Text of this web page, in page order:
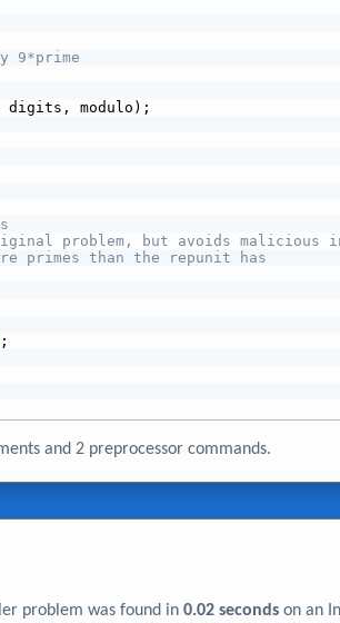
digits, modulo);
problem, but avoids
primes than the repunit has
;
and 2 preprocessor commands.
problem was found in 0.02 secondson an